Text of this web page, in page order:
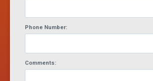
Phone Number:
Comments: